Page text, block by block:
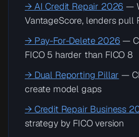
→ AI Credit Repair 2026 —
VantageScore, lenders pull
→ Pay-For-Delete 2026 —
FICO 5 harder than FICO 8
→ Dual Reporting Pillar —
create model gaps
→ Credit Repair Business
strategy by FICO version